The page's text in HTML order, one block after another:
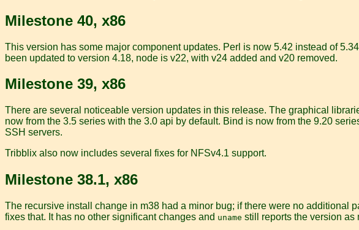
Milestone 40, x86
This version has some major component updates. Perl is now 5.42 instead of
been updated to version 4.18, node is v22, with v24 added and v20 removed.
Milestone 39, x86
There are several noticeable version updates in this release. The graphical
now from the 3.5 series with the 3.0 api by default. Bind is now from the 9.20
SSH servers.
Tribblix also now includes several fixes for NFSv4.1 support.
Milestone 38.1, x86
The recursive install change in m38 had a minor bug; if there were no
fixes that. It has no other significant changes and uname still reports the version as